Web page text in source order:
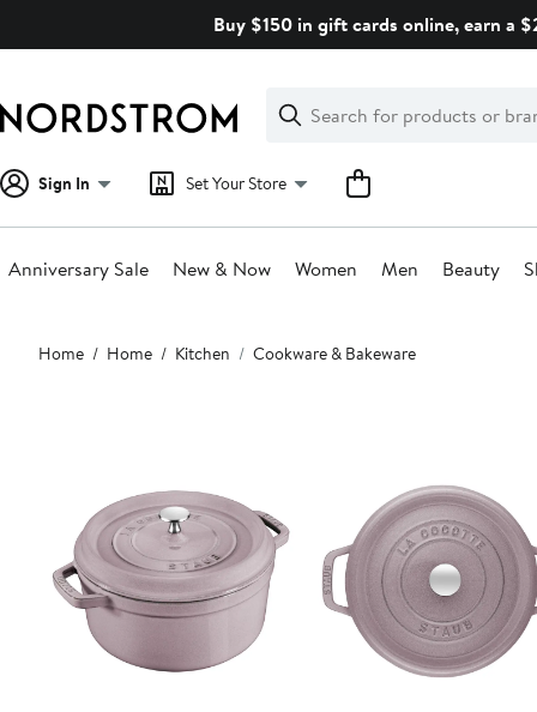
Buy $150 in gift cards online, earn a
Search
Clear
Clear
Search
Sign In Set Your Store
Anniversary Sale New & Now Women Men Beauty
Main
content
Home Home Kitchen Cookware & Bakeware